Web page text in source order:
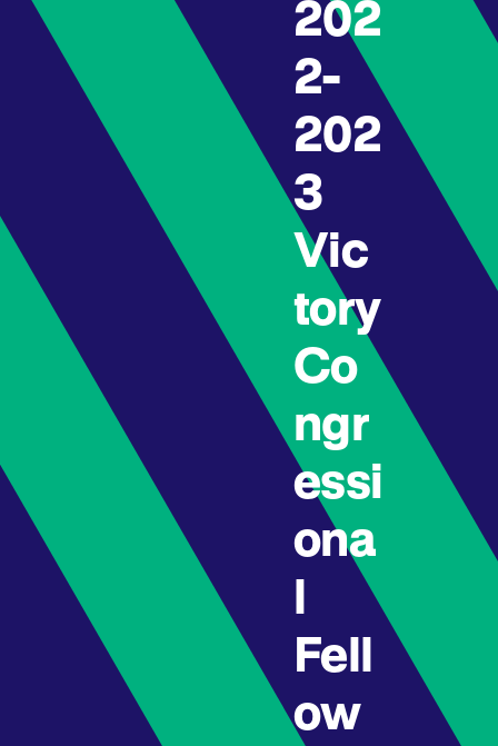
202
2-
202
3
Vic
tory
Co
ngr
essi
ona
l
Fell
ow